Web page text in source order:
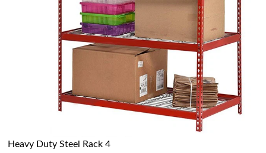
Heavy Duty Steel Rack 4